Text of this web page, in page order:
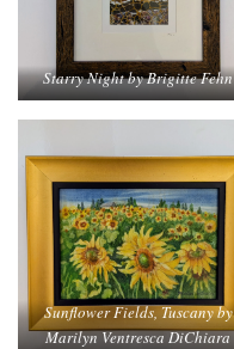
Starry Night by Brigitte Fehn
Sunflower Fields, Tuscany by
Marilyn Ventresca DiChiara